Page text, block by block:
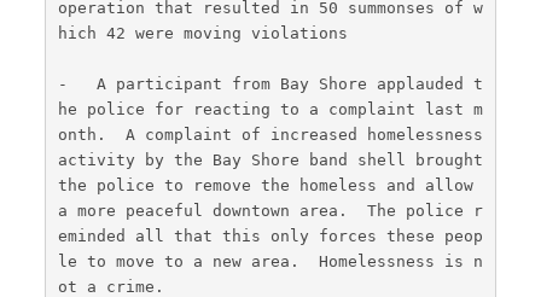
operation that resulted in 50 summonses of w
hich 42 were moving violations
-   A participant from Bay Shore applauded t
he police for reacting to a complaint last m
onth.  A complaint of increased homelessness
activity by the Bay Shore band shell brought
the police to remove the homeless and allow
a more peaceful downtown area.  The police r
eminded all that this only forces these peop
le to move to a new area.  Homelessness is n
ot a crime.